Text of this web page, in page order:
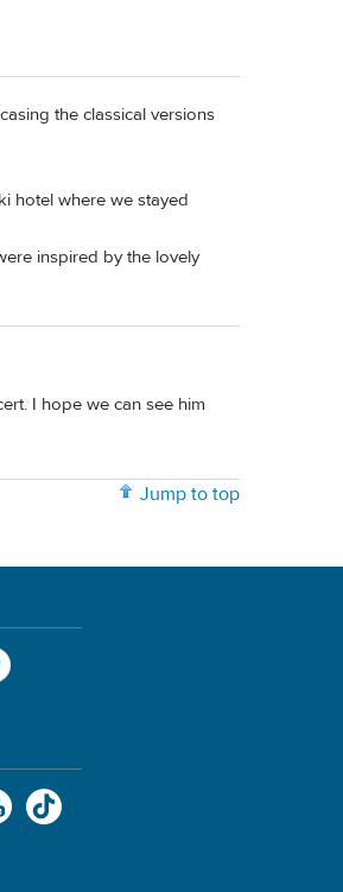
the classical versions
hotel where we stayed
inspired by the lovely
I hope we can see him
Jump to top